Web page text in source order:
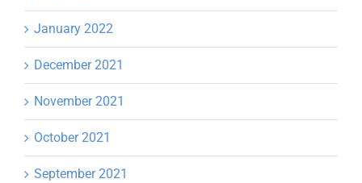
January 2022
December 2021
November 2021
October 2021
September 2021